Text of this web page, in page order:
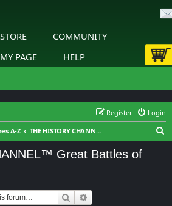
STORE
COMMUNITY
MY PAGE
HELP
Login
Register
A-Z THE HISTORY CHANNEL™ Great Battles of Rome
Great Battles of
Search